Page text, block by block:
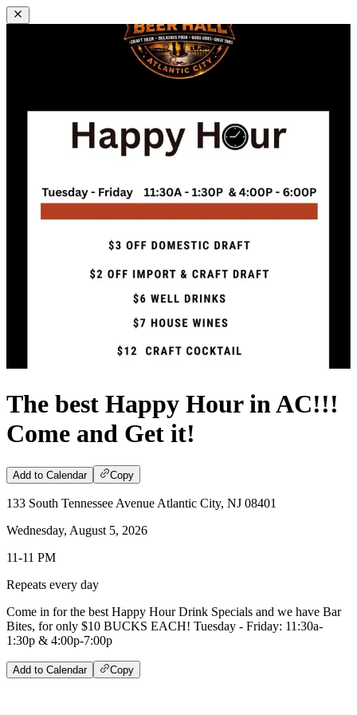
The best Happy Hour in AC!!!
Come and Get it!
Add to Calendar Copy
133 South Tennessee Avenue Atlantic City, NJ 08401
Wednesday, August 5, 2026
11-11 PM
Repeats every day
Come in for the best Happy Hour Drink Specials and we have Bar
Bites, for only $10 BUCKS EACH! Tuesday - Friday: 11:30a-
1:30p & 4:00p-7:00p
Add to Calendar Copy